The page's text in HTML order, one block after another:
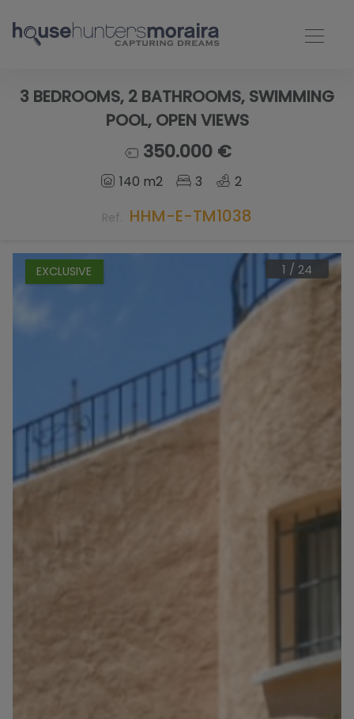
3 BEDROOMS, 2 BATHROOMS, SWIMMING
POOL, OPEN VIEWS
350.000 €
140 m2 3 2
Ref. HHM-E-TM1038
EXCLUSIVE 1 / 24